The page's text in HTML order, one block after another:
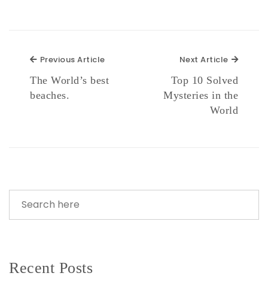
Previous ArticlePrevious Article
The World’s best
beaches.
Next Article Next
Top 10 Solved
Mysteries in the
World
Recent Posts